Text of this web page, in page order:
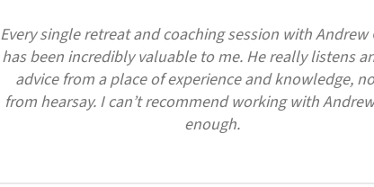
Every single retreat and coaching session with Andrew
has been incredibly valuable to me. He really listens
advice from a place of experience and knowledge,
from hearsay. I can’t recommend working with
enough.